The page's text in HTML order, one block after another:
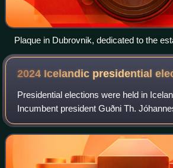
Plaque in Dubrovnik, dedicated to the
local branch of the Croatian Democratic
2024 Icelandic presidential
Presidential elections were held in
Incumbent president Guðni Th.
that he would not seek a third term.
Tómasdóttir was elected as his s